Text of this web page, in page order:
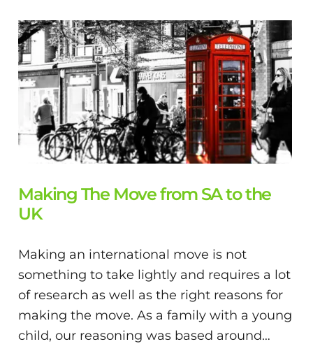
Making The Move from SA to the
UK
Making an international move is not
something to take lightly and requires a lot
of research as well as the right reasons for
making the move. As a family with a young
child, our reasoning was based around…